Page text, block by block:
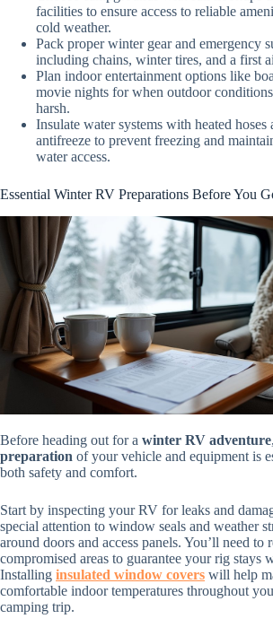
facilities to ensure access to reliable
cold weather.
Pack proper winter gear and emergency
including chains, winter tires, and a first
Plan indoor entertainment options like
movie nights for when outdoor
harsh.
Insulate water systems with heated hoses
antifreeze to prevent freezing and
water access.
Essential Winter RV Preparations Before You
Before heading out for a winter RV adventure,
preparation of your vehicle and equipment is
both safety and comfort.
Start by inspecting your RV for leaks and
special attention to window seals and weather
around doors and access panels. You’ll need to
compromised areas to guarantee your rig stays
Installing insulated window covers will help
comfortable indoor temperatures throughout
camping trip.